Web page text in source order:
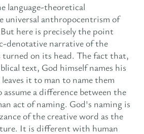
language-theoretical
universal anthropocentrism of
here is precisely the point
denotative narrative of the
on its head. The fact that,
text, God himself names his
it to man to name them
assume a difference between the
act of naming. God's naming is
of the creative word as the
It is different with human